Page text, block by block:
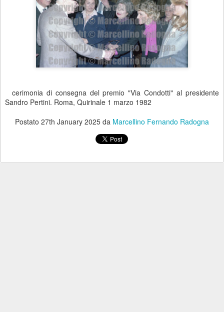
cerimonia di consegna del premio "Via Condotti" al presidente
Sandro Pertini. Roma, Quirinale 1 marzo 1982
Postato 27th January 2025 da Marcellino Fernando Radogna